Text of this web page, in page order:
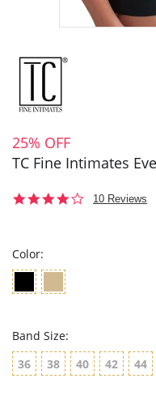
25% OFF
TC Fine Intimates
3.810 Reviews
Color:
Band Size:
36
38 40 42 44